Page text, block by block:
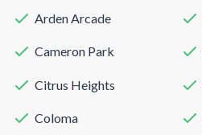
Arden Arcade
Cameron Park
Citrus Heights
Coloma